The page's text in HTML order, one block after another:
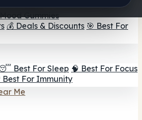
Chocolate💨 Mushroom Vapes 🍫
Gummies
💰 Deals & Discounts 🎯 Best For
Best For Sleep 🧠 Best For Focus
For Immunity
Me